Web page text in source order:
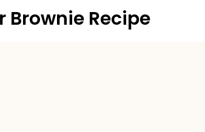
Brownie Recipe